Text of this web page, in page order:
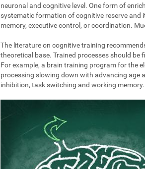
neuronal and cognitive level. One form of
systematic formation of cognitive reserve and
memory, executive control, or coordination.
The literature on cognitive training
theoretical base. Trained processes should
For example, a brain training program for the
processing slowing down with advancing age
inhibition, task switching and working memory.